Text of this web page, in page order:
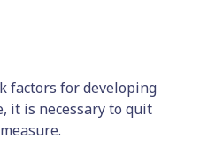
factors for developing
it is necessary to quit